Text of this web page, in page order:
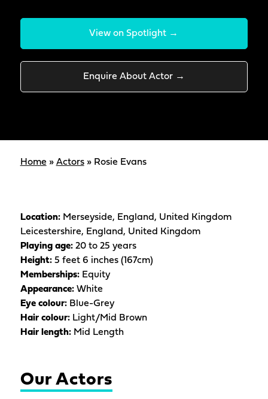
View on Spotlight →
Enquire About Actor →
Home » Actors» Rosie Evans
Location:Merseyside, England, United Kingdom
Leicestershire, England, United Kingdom
Playing age:20 to 25 years
Height: 5 feet 6 inches (167cm)
Memberships:Equity
Appearance:White
Eye colour: Blue-Grey
Hair colour: Light/Mid Brown
Hair length:Mid Length
Our Actors